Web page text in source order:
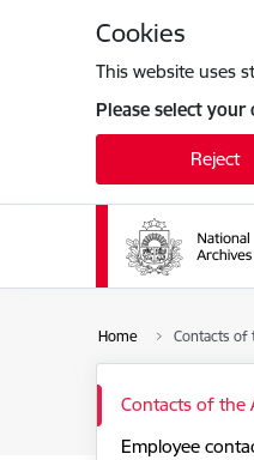
Cookies
This website uses
Please select your
Reject
Home Contacts of
Contacts of the
Employee